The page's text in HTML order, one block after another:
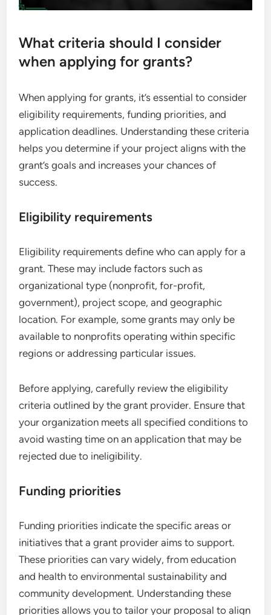
What criteria should I consider
when applying for grants?
When applying for grants, it’s essential to consider
eligibility requirements, funding priorities, and
application deadlines. Understanding these criteria
helps you determine if your project aligns with the
grant’s goals and increases your chances of
success.
Eligibility requirements
Eligibility requirements define who can apply for a
grant. These may include factors such as
organizational type (nonprofit, for-profit,
government), project scope, and geographic
location. For example, some grants may only be
available to nonprofits operating within specific
regions or addressing particular issues.
Before applying, carefully review the eligibility
criteria outlined by the grant provider. Ensure that
your organization meets all specified conditions to
avoid wasting time on an application that may be
rejected due to ineligibility.
Funding priorities
Funding priorities indicate the specific areas or
initiatives that a grant provider aims to support.
These priorities can vary widely, from education
and health to environmental sustainability and
community development. Understanding these
priorities allows you to tailor your proposal to align